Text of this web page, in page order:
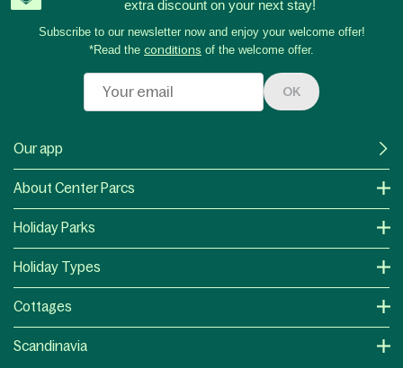
extra discount on your next stay!
Subscribe to our newsletter now and enjoy your welcome offer!
*Read the conditions of the welcome offer.
OK
Our app
About Center Parcs
Holiday Parks
Holiday Types
Cottages
Scandinavia